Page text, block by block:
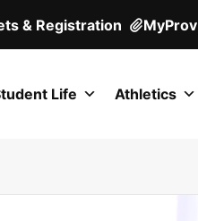
& Registration MyProv
Life Athletics